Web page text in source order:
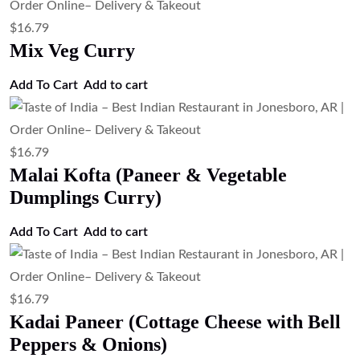
$16.79
Dal Tadka (Tempered Lentil Curry)
Add to cart
$16.79
Dal Makhani (Slow Cooked Black
Lentils)
Add to cart
$15.67
Cottage Cheese & Green Pea Curry
(Paneer Matar)
Add to cart